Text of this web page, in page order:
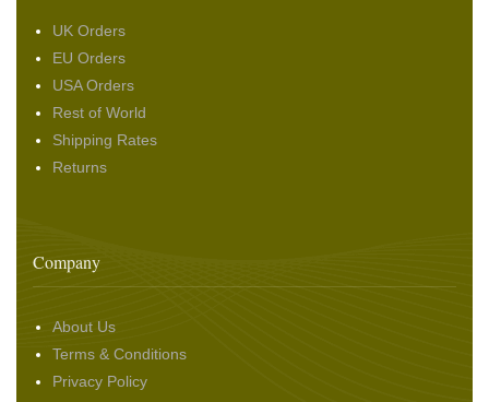
UK Orders
EU Orders
USA Orders
Rest of World
Shipping Rates
Returns
Company
About Us
Terms & Conditions
Privacy Policy